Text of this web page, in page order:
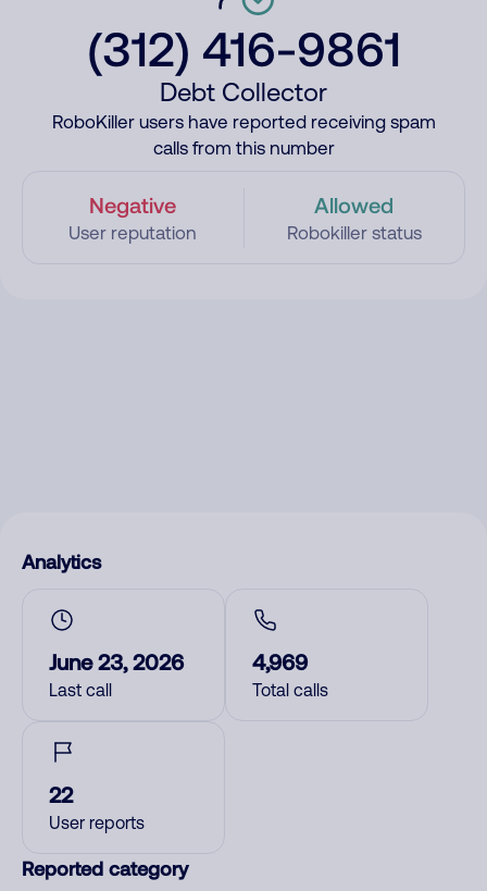
(312) 416-9861
Debt Collector
RoboKiller users have reported receiving spam
calls from this number
Negative
User reputation
Allowed
Robokiller status
Analytics
June 23, 2026
Last call
4,969
Total calls
22
User reports
Reported category